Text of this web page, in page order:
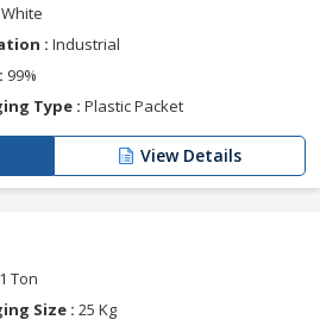
White
: Industrial
99%
Type : Plastic Packet
View Details
1 Ton
Size : 25 Kg